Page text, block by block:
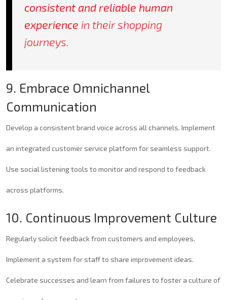
consistent and reliable human
experience in their shopping
journeys.
9. Embrace Omnichannel
Communication
Develop a consistent brand voice across all channels. Implement
an integrated customer service platform for seamless support.
Use social listening tools to monitor and respond to feedback
across platforms.
10. Continuous Improvement Culture
Regularly solicit feedback from customers and employees.
Implement a system for staff to share improvement ideas.
Celebrate successes and learn from failures to foster a culture of